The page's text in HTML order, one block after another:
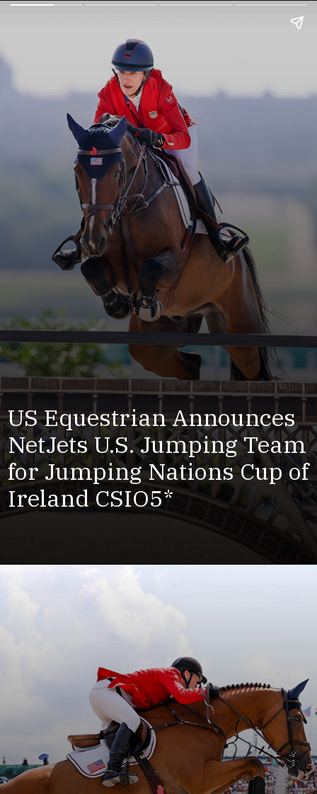
US Equestrian Announces
NetJets U.S. Jumping Team
for Jumping Nations Cup of
Ireland CSIO5*